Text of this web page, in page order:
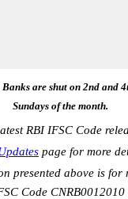
are shut on 2nd and
Sundays of the month.
RBI IFSC Code
page for more
presented above is for
Code